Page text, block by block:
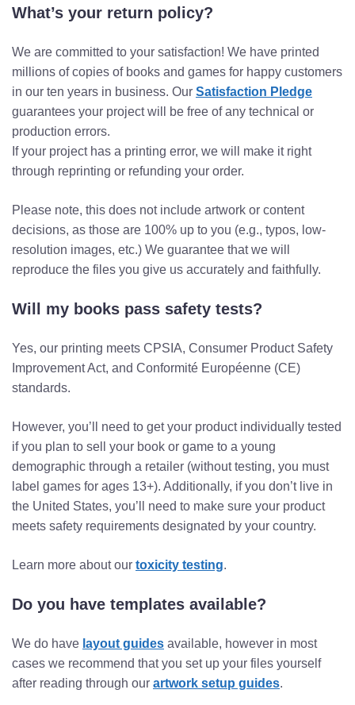
What’s your return policy?
We are committed to your satisfaction! We have printed
millions of copies of books and games for happy customers
in our ten years in business. Our Satisfaction Pledge
guarantees your project will be free of any technical or
production errors.
If your project has a printing error, we will make it right
through reprinting or refunding your order.
Please note, this does not include artwork or content
decisions, as those are 100% up to you (e.g., typos, low-
resolution images, etc.) We guarantee that we will
reproduce the files you give us accurately and faithfully.
Will my books pass safety tests?
Yes, our printing meets CPSIA, Consumer Product Safety
Improvement Act, and Conformité Européenne (CE)
standards.
However, you’ll need to get your product individually tested
if you plan to sell your book or game to a young
demographic through a retailer (without testing, you must
label games for ages 13+). Additionally, if you don’t live in
the United States, you’ll need to make sure your product
meets safety requirements designated by your country.
Learn more about our toxicity testing.
Do you have templates available?
We do have layout guides available, however in most
cases we recommend that you set up your files yourself
after reading through our artwork setup guides.